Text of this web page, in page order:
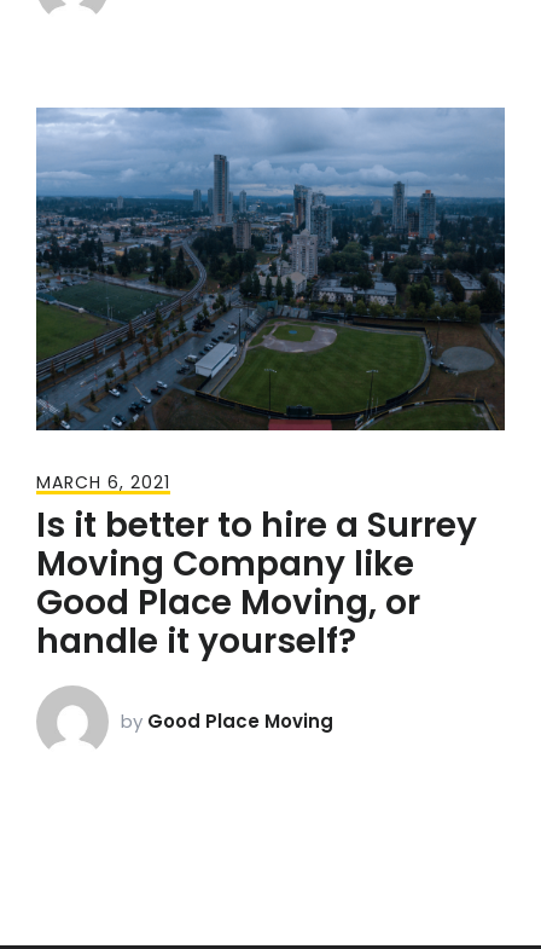
MARCH 6, 2021
Is it better to hire a Surrey
Moving Company like
Good Place Moving, or
handle it yourself?
by Good Place Moving